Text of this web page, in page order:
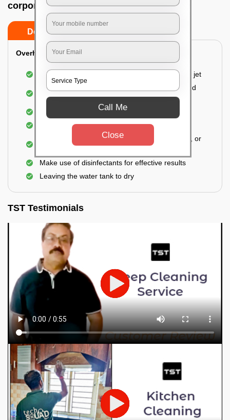
corporation building, Bangalore
Do’s
Overhead Tank/Underground Tank
Emptying the entire tank using a high-pressure jet
Remove all the accumulated layers of algae and
bacteria
Scrubbing the water tank using brushes
Vacuuming the gunk and algae
Removal of dirt, dust, plants, animal droppings, or
Make use of disinfectants for effective results
Leaving the water tank to dry
TST Testimonials
Call Me
Close